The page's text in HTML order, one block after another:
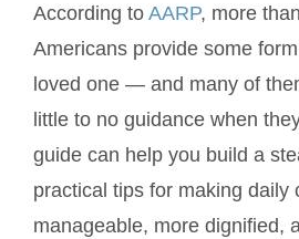
According to AARP, more
Americans provide some
loved one — and many of
little to no guidance when
guide can help you build a
practical tips for making daily
manageable, more dignified,